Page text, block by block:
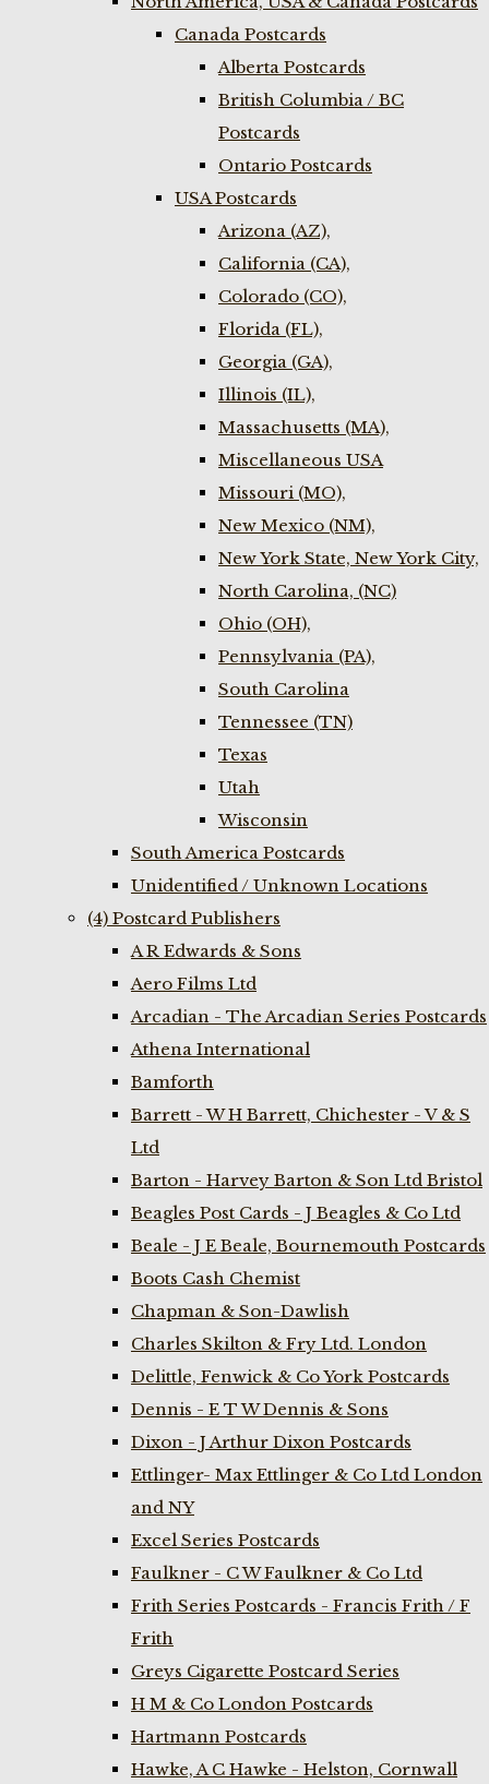
Canada Postcards
Alberta Postcards
British Columbia / BC
Postcards
Ontario Postcards
USA Postcards
Arizona (AZ),
California (CA),
Colorado (CO),
Florida (FL),
Georgia (GA),
Illinois (IL),
Massachusetts (MA),
Miscellaneous USA
Missouri (MO),
New Mexico (NM),
New York State, New York City,
North Carolina, (NC)
Ohio (OH),
Pennsylvania (PA),
South Carolina
Tennessee (TN)
Texas
Utah
Wisconsin
South America Postcards
Unidentified / Unknown Locations
(4) Postcard Publishers
A R Edwards & Sons
Aero Films Ltd
Arcadian - The Arcadian Series Postcards
Athena International
Bamforth
Barrett - W H Barrett, Chichester - V & S
Ltd
Barton - Harvey Barton & Son Ltd Bristol
Beagles Post Cards - J Beagles & Co Ltd
Beale - J E Beale, Bournemouth Postcards
Boots Cash Chemist
Chapman & Son-Dawlish
Charles Skilton & Fry Ltd. London
Delittle, Fenwick & Co York Postcards
Dennis - E T W Dennis & Sons
Dixon - J Arthur Dixon Postcards
Ettlinger- Max Ettlinger & Co Ltd London
and NY
Excel Series Postcards
Faulkner - C W Faulkner & Co Ltd
Frith Series Postcards - Francis Frith / F
Frith
Greys Cigarette Postcard Series
H M & Co London Postcards
Hartmann Postcards
Hawke, A C Hawke - Helston, Cornwall